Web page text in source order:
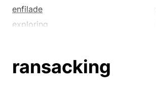
enfilade
exploring
graze
ransacking